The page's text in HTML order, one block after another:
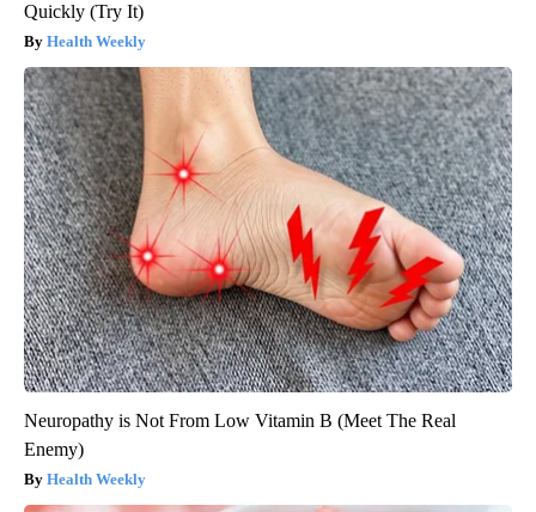
Quickly (Try It)
Health Weekly
Neuropathy is Not From Low Vitamin B (Meet The Real
Enemy)
Health Weekly